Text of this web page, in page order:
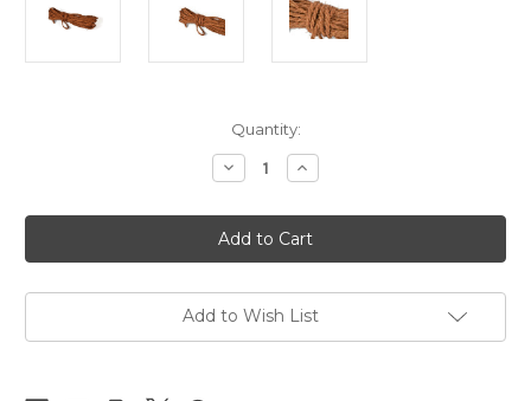
Quantity:
Decrease
Quantity
Brown
palm
hemp
3mm,
(26.25ft)
Increase
Quantity
Brown
palm
hemp
3mm,
(26.25ft)
Add to Wish List